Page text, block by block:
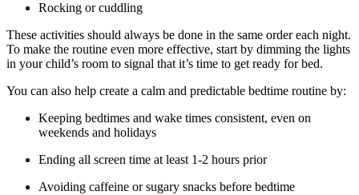
Rocking or cuddling
These activities should always be done in the same order each night.
To make the routine even more effective, start by dimming the lights
in your child’s room to signal that it’s time to get ready for bed.
You can also help create a calm and predictable bedtime routine by:
Keeping bedtimes and wake times consistent, even on
weekends and holidays
Ending all screen time at least 1-2 hours prior
Avoiding caffeine or sugary snacks before bedtime